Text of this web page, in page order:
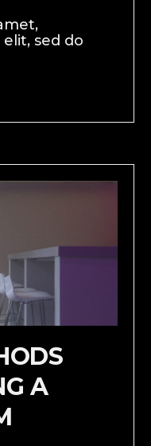
sed do
A